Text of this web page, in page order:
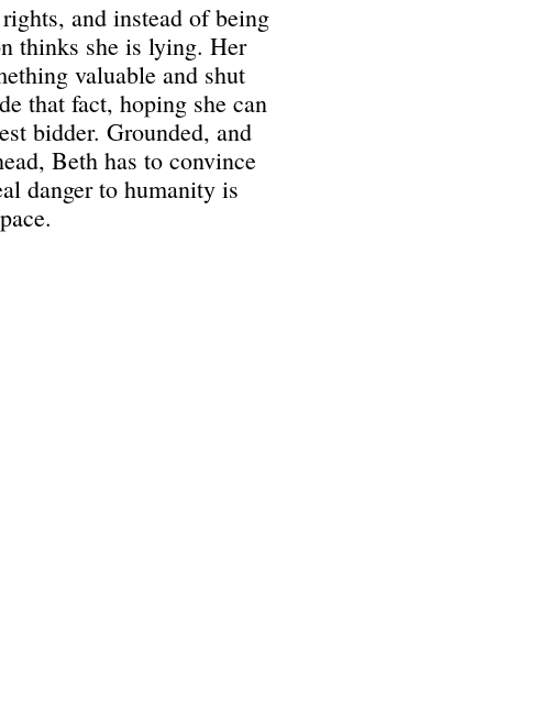
and instead of being
thinks she is lying. Her
valuable and shut
that fact, hoping she can
bidder. Grounded, and
Beth has to convince
danger to humanity is